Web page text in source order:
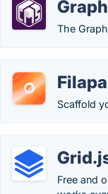
The
Scaffold
Free and